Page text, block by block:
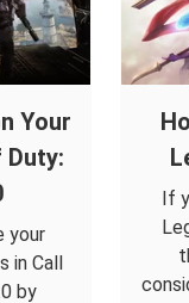
Your
your
in Call
by
If